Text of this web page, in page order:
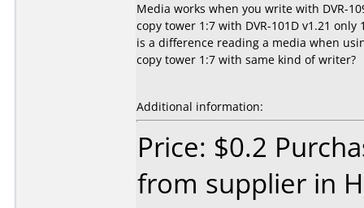
Media works when you write with DVR-
copy tower 1:7 with DVR-101D v1.21
is a difference reading a media when
copy tower 1:7 with same kind of writer?
Additional information:
Price: $0.2
from supplier in